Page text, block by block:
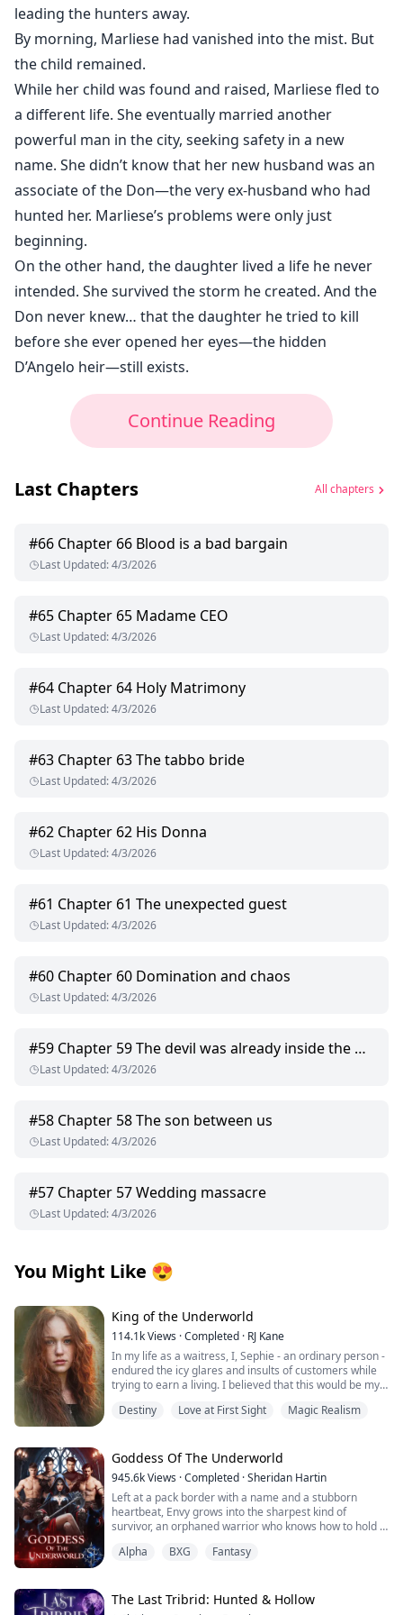
leading the hunters away.
By morning, Marliese had vanished into the mist. But
the child remained.
While her child was found and raised, Marliese fled to
a different life. She eventually married another
powerful man in the city, seeking safety in a new
name. She didn’t know that her new husband was an
associate of the Don—the very ex-husband who had
hunted her. Marliese’s problems were only just
beginning.
On the other hand, the daughter lived a life he never
intended. She survived the storm he created. And the
Don never knew… that the daughter he tried to kill
before she ever opened her eyes—the hidden
D’Angelo heir—still exists.
Continue Reading
Last Chapters All chapters
#66 Chapter 66 Blood is a bad bargain
Last Updated:4/3/2026
#65 Chapter 65 Madame CEO
Last Updated:4/3/2026
#64 Chapter 64 Holy Matrimony
Last Updated:4/3/2026
#63 Chapter 63 The tabbo bride
Last Updated:4/3/2026
#62 Chapter 62 His Donna
Last Updated:4/3/2026
#61 Chapter 61 The unexpected guest
Last Updated:4/3/2026
#60 Chapter 60 Domination and chaos
Last Updated:4/3/2026
#59 Chapter 59 The devil was already inside the house
Last Updated:4/3/2026
#58 Chapter 58 The son between us
Last Updated:4/3/2026
#57 Chapter 57 Wedding massacre
Last Updated:4/3/2026
You Might Like 😍
King of the Underworld
114.1kViews ·Completed · RJ Kane
In my life as a waitress, I, Sephie - an ordinary person -
endured the icy glares and insults of customers while
trying to earn a living. I believed that this would be my
of the most powerful Mafia boss's son. With his deep
blue eyes fixed on mine, he spoke softly: "Sephie...
short for Persephone... Queen of the Underworld. At
last, I have found you." Confused by his words, I
stammered out a question, “P..pardon? What does that
mean?”
But he simply smiled at me and brushed my hair away
Destiny Love at First Sight Magic Realism
Goddess Of The Underworld
945.6kViews ·Completed ·Sheridan Hartin
Left at a pack border with a name and a stubborn
heartbeat, Envy grows into the sharpest kind of
survivor, an orphaned warrior who knows how to hold a
alpha wolves with playboy reputations and
they have waited for. Xavier, Haiden, Levi, and Noah are
Alpha BXG Fantasy
The Last Tribrid: Hunted & Hollow